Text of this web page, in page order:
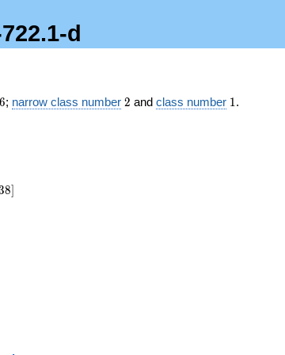
d
6; narrow class number 2
2 andclass number 11.
8]